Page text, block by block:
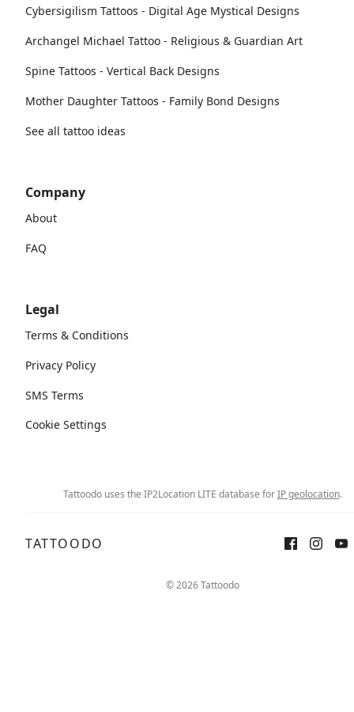
Cybersigilism Tattoos - Digital Age Mystical Designs
Archangel Michael Tattoo - Religious & Guardian Art
Spine Tattoos - Vertical Back Designs
Mother Daughter Tattoos - Family Bond Designs
See all tattoo ideas
Company
About
FAQ
Legal
Terms & Conditions
Privacy Policy
SMS Terms
Cookie Settings
Tattoodo uses the IP2Location LITE database forIP geolocation.
TATTOODO
© 2026 Tattoodo